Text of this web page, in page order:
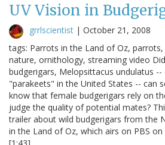
UV Vision in
grrlscientist | October 21, 2008
tags: Parrots in the Land of Oz,
nature, ornithology, streaming video
budgerigars, Melopsittacus undulatus
"parakeets" in the United States -- can
know that female budgerigars rely on
judge the quality of potential mates?
trailer about wild budgerigars from the
in the Land of Oz, which airs on PBS
[1:43]